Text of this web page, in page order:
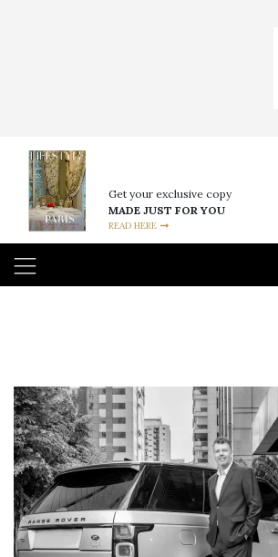
Get your exclusive copy
MADE JUST FOR YOU
READ HERE